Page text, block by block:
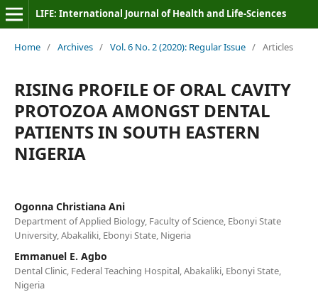
LIFE: International Journal of Health and Life-Sciences
Home / Archives / Vol. 6 No. 2 (2020): Regular Issue / Articles
RISING PROFILE OF ORAL CAVITY
PROTOZOA AMONGST DENTAL
PATIENTS IN SOUTH EASTERN
NIGERIA
Ogonna Christiana Ani
Department of Applied Biology, Faculty of Science, Ebonyi State
University, Abakaliki, Ebonyi State, Nigeria
Emmanuel E. Agbo
Dental Clinic, Federal Teaching Hospital, Abakaliki, Ebonyi State,
Nigeria